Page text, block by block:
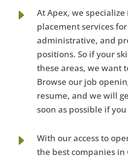
E
At Apex, we specialize
placement services
administrative, and
positions. So if your
these areas, we want
Browse our job
resume, and we will
soon as possible if
E
With our access to
the best companies in